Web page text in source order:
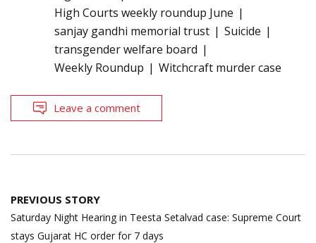
High Courts weekly roundup June
sanjay gandhi memorial trust
Suicide
transgender welfare board
Weekly Roundup
Witchcraft murder case
Leave a comment
Post
navigation
PREVIOUS STORY
Saturday Night Hearing in Teesta Setalvad case: Supreme Court
stays Gujarat HC order for 7 days